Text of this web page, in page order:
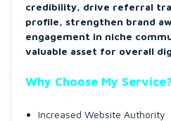
credibility, drive referral
profile, strengthen brand
engagement in niche
valuable asset for overall
Why Choose My Service?
Increased Website Authority